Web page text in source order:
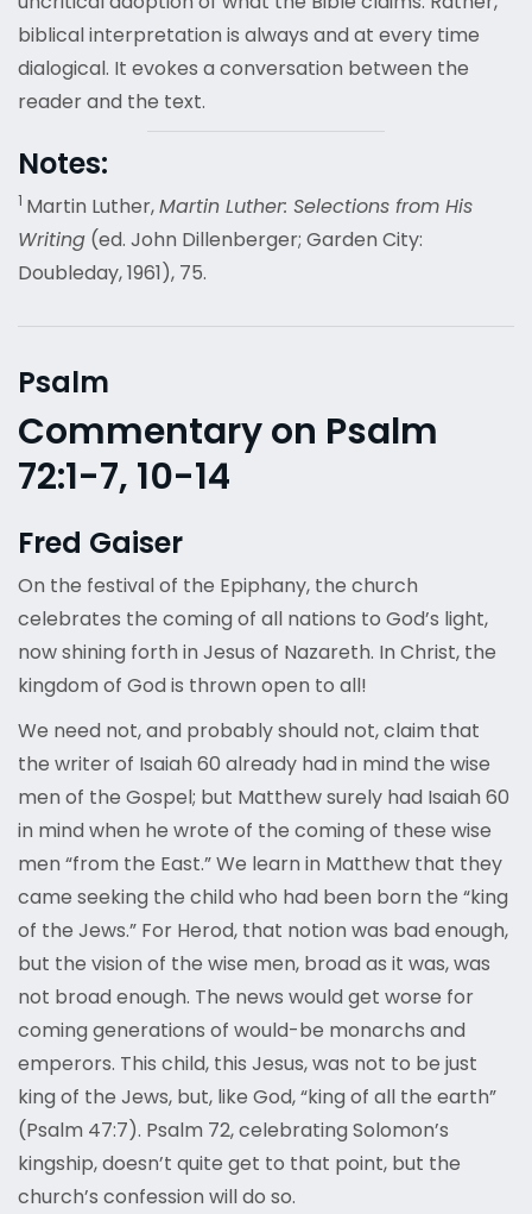
biblical interpretation is always and at every time
dialogical. It evokes a conversation between the
reader and the text.
Notes:
1 Martin Luther,Martin Luther: Selections from His
Writing (ed. John Dillenberger; Garden City:
Doubleday, 1961), 75.
Psalm
Commentary on Psalm
72:1-7, 10-14
Fred Gaiser
On the festival of the Epiphany, the church
celebrates the coming of all nations to God’s light,
now shining forth in Jesus of Nazareth. In Christ, the
kingdom of God is thrown open to all!
We need not, and probably should not, claim that
the writer of Isaiah 60 already had in mind the wise
men of the Gospel; but Matthew surely had Isaiah 60
in mind when he wrote of the coming of these wise
men “from the East.” We learn in Matthew that they
came seeking the child who had been born the “king
of the Jews.” For Herod, that notion was bad enough,
but the vision of the wise men, broad as it was, was
not broad enough. The news would get worse for
coming generations of would-be monarchs and
emperors. This child, this Jesus, was not to be just
king of the Jews, but, like God, “king of all the earth”
(Psalm 47:7). Psalm 72, celebrating Solomon’s
kingship, doesn’t quite get to that point, but the
church’s confession will do so.